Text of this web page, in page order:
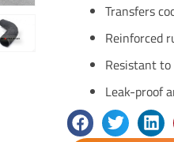
Transfers
Reinforced
Resistant
Leak-proof